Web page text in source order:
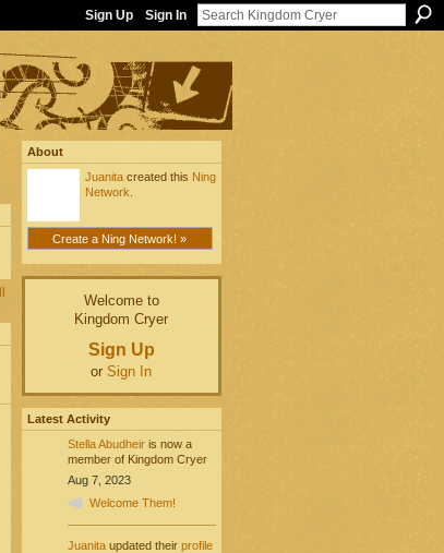
Sign Up Sign In
About
Juanitacreated this Ning
Network
Create a Ning Network! »
Welcome to
Kingdom Cryer
Sign Up
or Sign In
Latest Activity
Stella Abudheiris now a
member of Kingdom Cryer
Aug 7, 2023
Welcome Them!
Juanitaupdated their profile